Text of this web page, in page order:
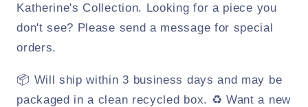
Katherine's Collection. Looking for a piece you
don't see? Please send a message for special
orders.
📦 Will ship within 3 business days and may be
packaged in a clean recycled box. ♻️ Want a new